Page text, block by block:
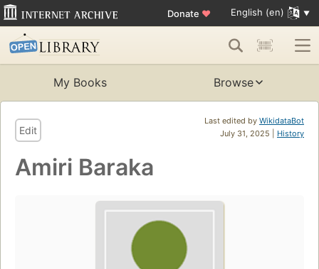
Donate ♥ English (en)
My Books Browse
Last edited by WikidataBot
July 31, 2025 | History
Edit
Amiri Baraka